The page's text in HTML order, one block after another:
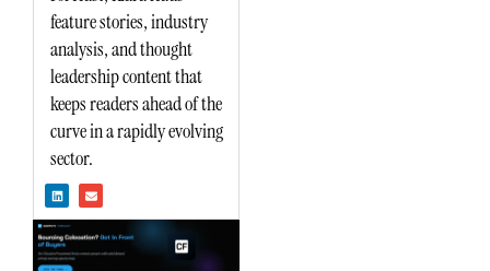
feature stories, industry
analysis, and thought
leadership content that
keeps readers ahead of the
curve in a rapidly evolving
sector.
i
n
e
d
i
n
n
v
o
p